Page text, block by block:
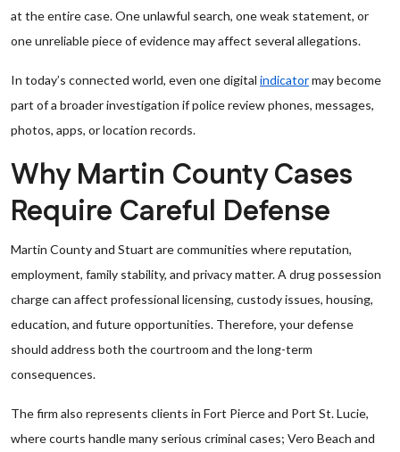
at the entire case. One unlawful search, one weak statement, or
one unreliable piece of evidence may affect several allegations.
In today’s connected world, even one digital indicatormay become
part of a broader investigation if police review phones, messages,
photos, apps, or location records.
Why Martin County Cases
Require Careful Defense
Martin County and Stuart are communities where reputation,
employment, family stability, and privacy matter. A drug possession
charge can affect professional licensing, custody issues, housing,
education, and future opportunities. Therefore, your defense
should address both the courtroom and the long-term
consequences.
The firm also represents clients in Fort Pierce and Port St. Lucie,
where courts handle many serious criminal cases; Vero Beach and